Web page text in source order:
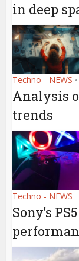
in deep
Techno - NEWS •
Analysis
trends
Techno - NEWS
Sony’s